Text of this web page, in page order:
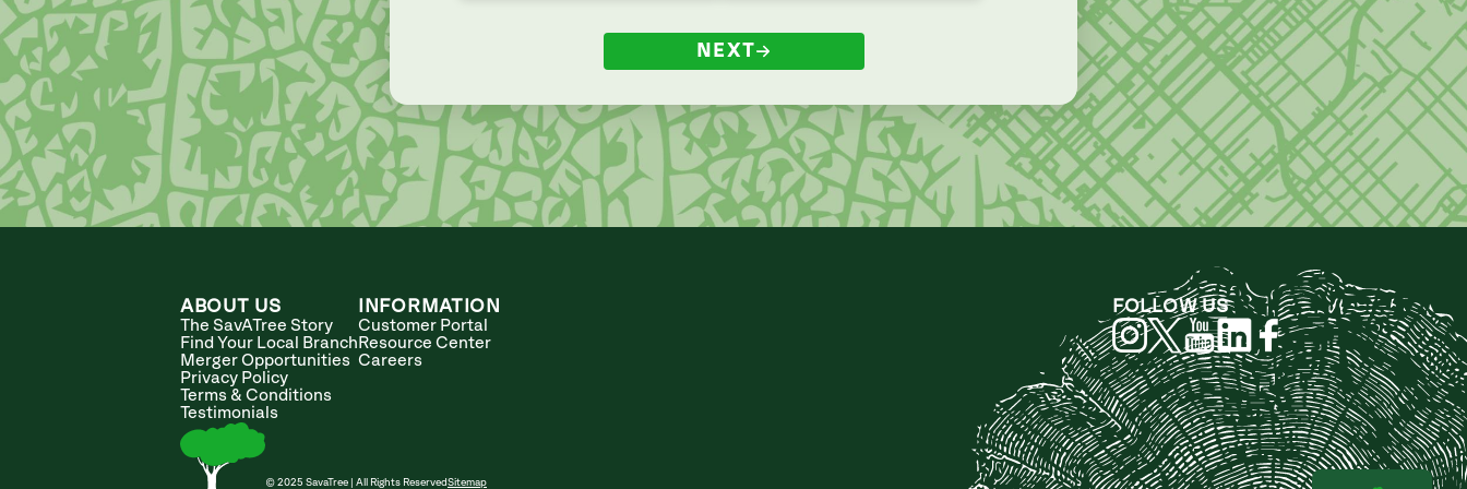
NEXT
ABOUT US
The SavATree Story
Find Your Local Branch
Merger Opportunities
Privacy Policy
Terms & Conditions
Testimonials
INFORMATION
Customer Portal
Resource Center
Careers
© 2025 SavaTree | All Rights ReservedSitemap
FOLLOW US